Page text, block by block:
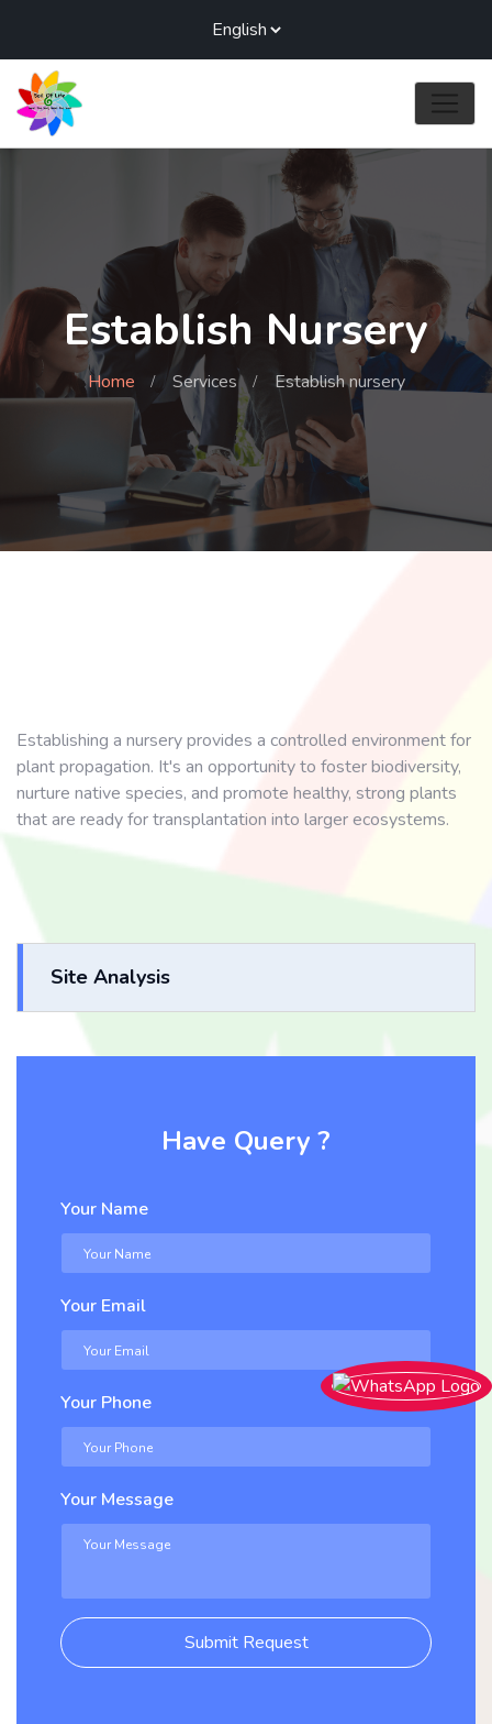
Establish Nursery
Home Services Establish nursery
Establishing a nursery provides a controlled environment for
plant propagation. It's an opportunity to foster biodiversity,
nurture native species, and promote healthy, strong plants
that are ready for transplantation into larger ecosystems.
Site Analysis
Have Query ?
Your Name
Your Email
Your Phone
Your Message
Submit Request